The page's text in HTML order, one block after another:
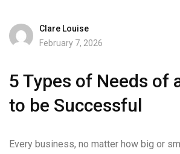
Clare Louise
February 7, 2026
5 Types of Needs of
to be Successful
Every business, no matter how big or